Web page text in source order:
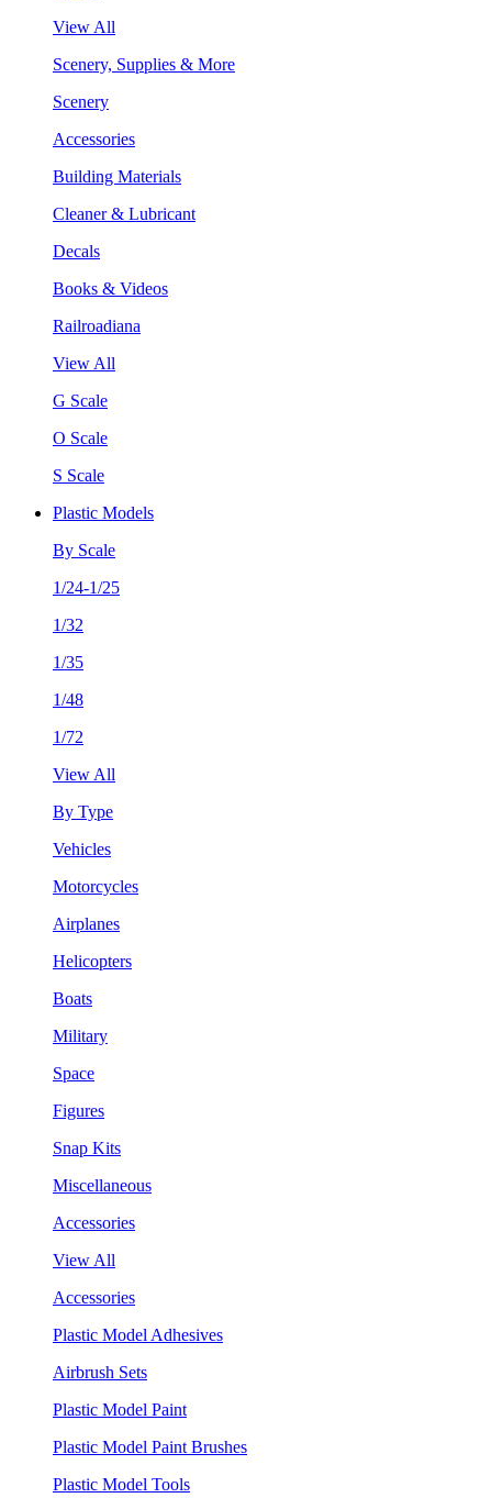
View All
Scenery, Supplies & More
Scenery
Accessories
Building Materials
Cleaner & Lubricant
Decals
Books & Videos
Railroadiana
View All
G Scale
O Scale
S Scale
Plastic Models
By Scale
1/24-1/25
1/32
1/35
1/48
1/72
View All
By Type
Vehicles
Motorcycles
Airplanes
Helicopters
Boats
Military
Space
Figures
Snap Kits
Miscellaneous
Accessories
View All
Accessories
Plastic Model Adhesives
Airbrush Sets
Plastic Model Paint
Plastic Model Paint Brushes
Plastic Model Tools